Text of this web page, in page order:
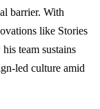
barrier. With
like Stories
team sustains
led culture amid